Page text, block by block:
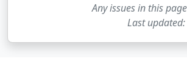
Any issues in this
Last